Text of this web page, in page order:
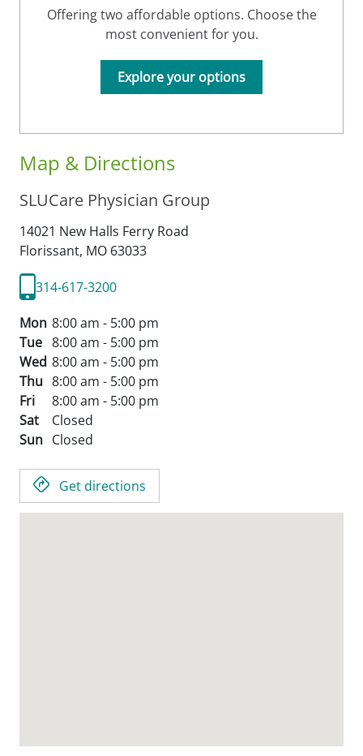
Map & Directions
SLUCare Physician Group
14021 New Halls Ferry Road
Florissant, MO 63033
314-617-3200
Mon 8:00 am - 5:00 pm
Tue 8:00 am - 5:00 pm
Wed 8:00 am - 5:00 pm
Thu 8:00 am - 5:00 pm
Fri
8:00 am - 5:00 pm
Sat
Closed
Sun Closed
Get directions
Offering two affordable options. Choose the
most convenient for you.
Explore your options